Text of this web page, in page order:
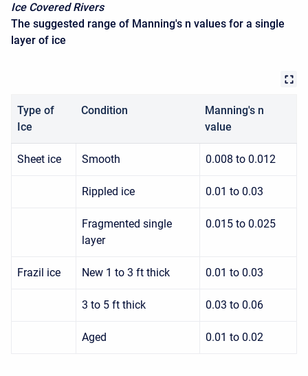
Ice Covered Rivers
The suggested range of Manning's n values for a single
layer of ice
Type of
Ice
Condition
Manning's n
value
Sheet ice Smooth 0.008 to 0.012
Rippled ice 0.01 to 0.03
Fragmented single
layer
0.015 to 0.025
Frazil ice New 1 to 3 ft thick 0.01 to 0.03
3 to 5 ft thick 0.03 to 0.06
Aged 0.01 to 0.02